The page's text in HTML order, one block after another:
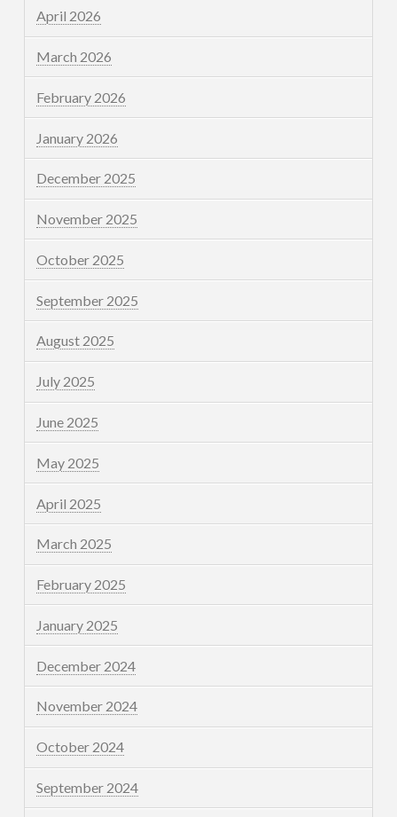
April 2026
March 2026
February 2026
January 2026
December 2025
November 2025
October 2025
September 2025
August 2025
July 2025
June 2025
May 2025
April 2025
March 2025
February 2025
January 2025
December 2024
November 2024
October 2024
September 2024